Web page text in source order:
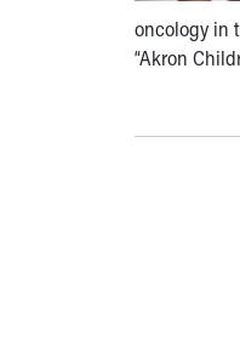
oncology in
“Akron